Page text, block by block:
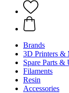
Brands
3D Printers &
Spare Parts &
Filaments
Resin
Accessories